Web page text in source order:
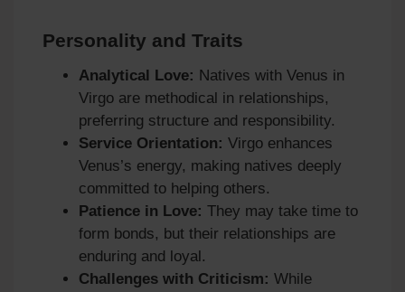
Personality and Traits
Analytical Love: Natives with Venus in
Virgo are methodical in relationships,
preferring structure and responsibility.
Service Orientation: Virgo enhances
Venus’s energy, making natives deeply
committed to helping others.
Patience in Love: They may take time to
form bonds, but their relationships are
enduring and loyal.
Challenges with Criticism: While